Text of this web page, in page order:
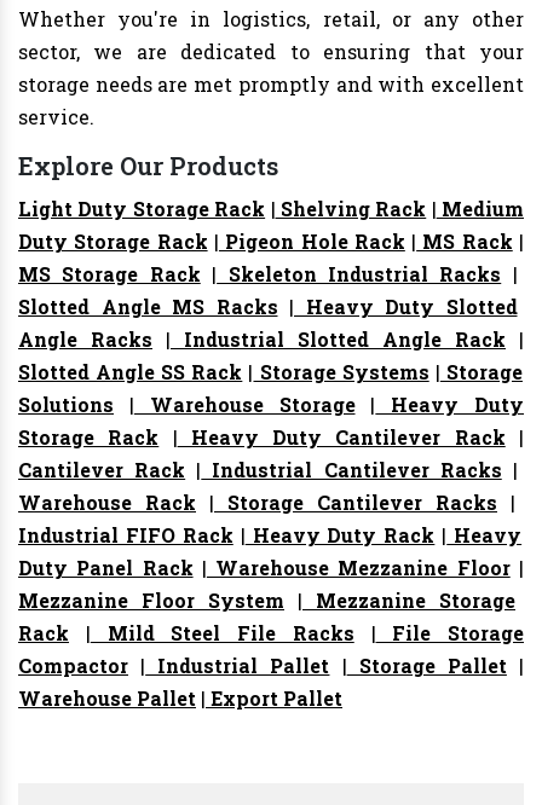
Whether you're in logistics, retail, or any other
sector, we are dedicated to ensuring that your
storage needs are met promptly and with excellent
service.
Explore Our Products
Light Duty Storage Rack | Shelving Rack | Medium
Duty Storage Rack | Pigeon Hole Rack | MS Rack |
MS Storage Rack | Skeleton Industrial Racks |
Slotted Angle MS Racks | Heavy Duty Slotted
Angle Racks | Industrial Slotted Angle Rack |
Slotted Angle SS Rack | Storage Systems | Storage
Solutions | Warehouse Storage| Heavy Duty
Storage Rack | Heavy Duty Cantilever Rack |
Cantilever Rack | Industrial Cantilever Racks |
Warehouse Rack | Storage Cantilever Racks |
Industrial FIFO Rack | Heavy Duty Rack | Heavy
Duty Panel Rack | Warehouse Mezzanine Floor|
Mezzanine Floor System | Mezzanine Storage
Rack | Mild Steel File Racks | File Storage
Compactor | Industrial Pallet | Storage Pallet |
Warehouse Pallet | Export Pallet